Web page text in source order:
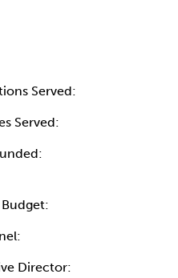
Served:
Served:
Director: